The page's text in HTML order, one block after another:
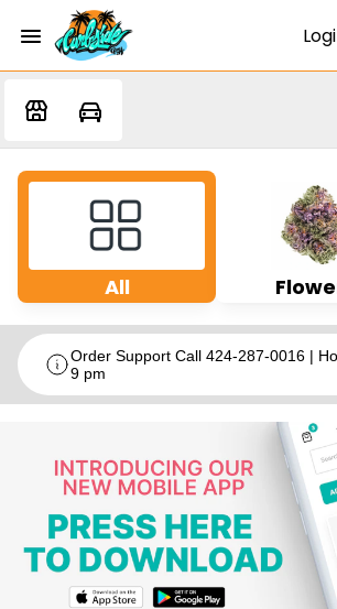
All
Order Support Call 424-287-0016 |
9 pm